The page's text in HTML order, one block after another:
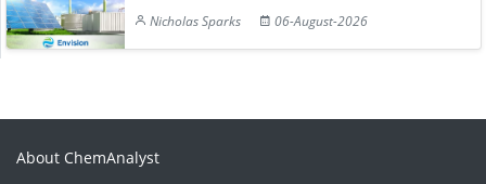
Nicholas Sparks
06-August-2026
About ChemAnalyst